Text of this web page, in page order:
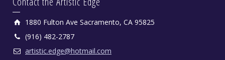
1880 Fulton Ave Sacramento, CA 95825
(916) 482-2787
artistic.edge@hotmail.com